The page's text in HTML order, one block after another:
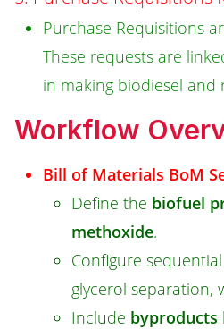
Purchase Requisitions
These requests are
in making biodiesel and
Workflow
Bill of Materials BoM
Define the biofuel
methoxide.
Configure sequential
glycerol separation,
Include byproducts